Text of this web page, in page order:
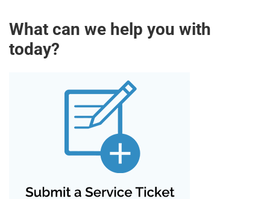
What can we help you with
today?